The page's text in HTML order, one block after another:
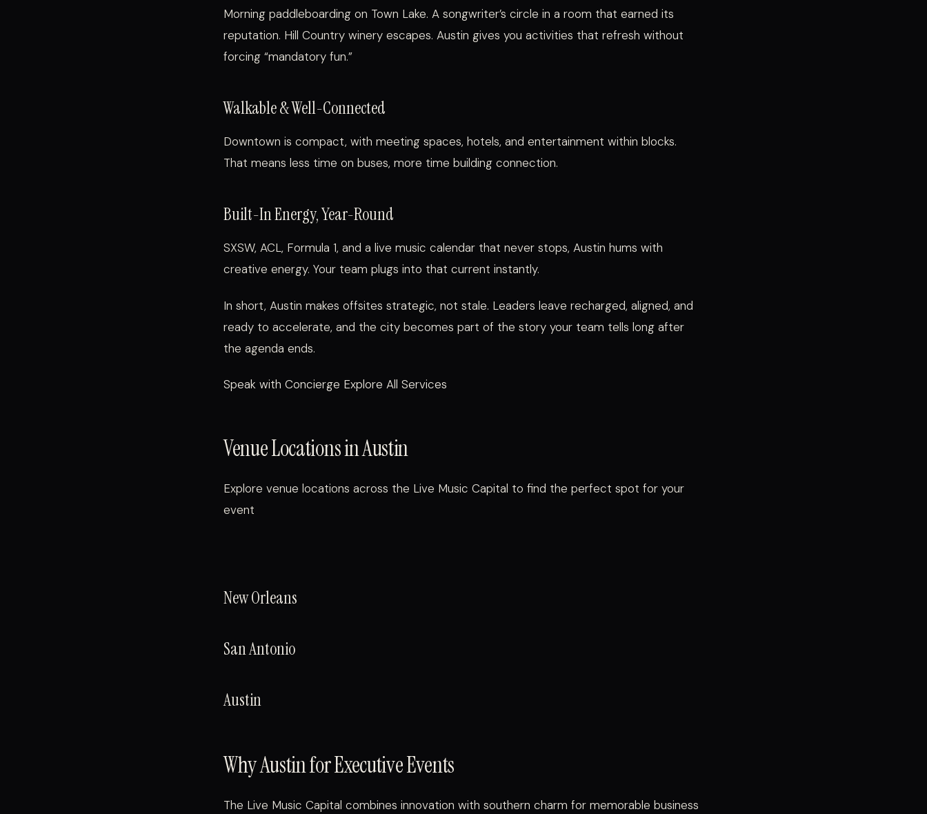
Morning paddleboarding on Town Lake. A songwriter’s circle in a room that earned its
reputation. Hill Country winery escapes. Austin gives you activities that refresh without
forcing “mandatory fun.”
Walkable & Well-Connected
Downtown is compact, with meeting spaces, hotels, and entertainment within blocks.
That means less time on buses, more time building connection.
Built-In Energy, Year-Round
SXSW, ACL, Formula 1, and a live music calendar that never stops, Austin hums with
creative energy. Your team plugs into that current instantly.
In short, Austin makes offsites strategic, not stale. Leaders leave recharged, aligned, and
ready to accelerate, and the city becomes part of the story your team tells long after
the agenda ends.
Speak with Concierge Explore All Services
Venue Locations in Austin
Explore venue locations across the Live Music Capital to find the perfect spot for your
event
New Orleans
San Antonio
Austin
Why Austin for Executive Events
The Live Music Capital combines innovation with southern charm for memorable business